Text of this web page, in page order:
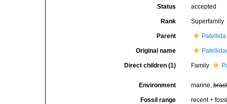
Status accepted
Rank Superfamily
Parent Patellida
Original name
Direct children (1) Family
Environment marine,
Fossil range recent +